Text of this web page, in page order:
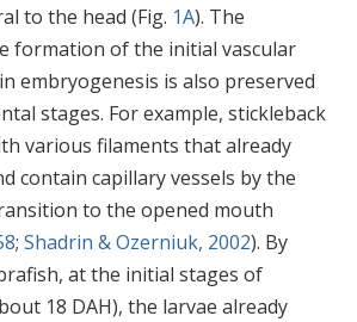
to the head (Fig. 1A). The
formation of the initial vascular
embryogenesis is also preserved
stages. For example, stickleback
various filaments that already
contain capillary vessels by the
to the opened mouth
; Shadrin & Ozerniuk, 2002). By
at the initial stages of
18 DAH), the larvae already